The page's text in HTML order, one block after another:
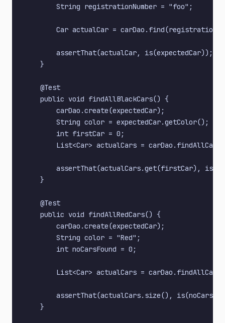
        String registrationNumber = "foo";
Car actualCar =
        assertThat(actualCar, is(expectedCar));
    }
    @Test
    public void findAllBlackCars() {
        carDao.create(expectedCar);
        String color = expectedCar.getColor();
        int firstCar = 0;
List<Car> actualCars =
assertThat(actualCars.get(firstCar),
    }
    @Test
    public void findAllRedCars() {
        carDao.create(expectedCar);
        String color = "Red";
        int noCarsFound = 0;
List<Car> actualCars =
assertThat(actualCars.size(),
    }